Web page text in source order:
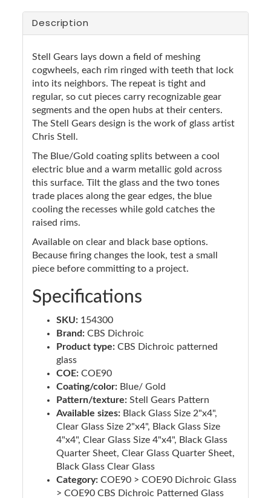
Description
Stell Gears lays down a field of meshing
cogwheels, each rim ringed with teeth that lock
into its neighbors. The repeat is tight and
regular, so cut pieces carry recognizable gear
segments and the open hubs at their centers.
The Stell Gears design is the work of glass artist
Chris Stell.
The Blue/Gold coating splits between a cool
electric blue and a warm metallic gold across
this surface. Tilt the glass and the two tones
trade places along the gear edges, the blue
cooling the recesses while gold catches the
raised rims.
Available on clear and black base options.
Because firing changes the look, test a small
piece before committing to a project.
Specifications
SKU: 154300
Brand: CBS Dichroic
Product type: CBS Dichroic patterned
glass
COE: COE90
Coating/color: Blue/ Gold
Pattern/texture: Stell Gears Pattern
Available sizes: Black Glass Size 2"x4",
Clear Glass Size 2"x4", Black Glass Size
4"x4", Clear Glass Size 4"x4", Black Glass
Quarter Sheet, Clear Glass Quarter Sheet,
Black Glass Clear Glass
Category: COE90 > COE90 Dichroic Glass
> COE90 CBS Dichroic Patterned Glass